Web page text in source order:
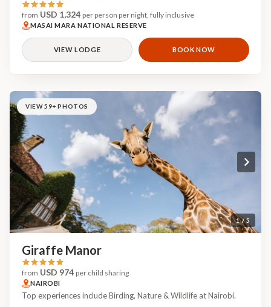
from USD 1,324 per person per night, fully inclusive
MASAI MARA NATIONAL RESERVE
VIEW LODGE BOOK NOW
1 / 5
VIEW 59+ PHOTOS
Giraffe Manor
from USD 974 per child sharing
NAIROBI
Top experiences include Birding, Nature & Wildlife at Nairobi.